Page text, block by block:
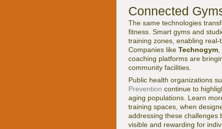
Connected
The same technologies
fitness. Smart gyms and
training zones, enabling
Companies like Technogym
coaching platforms are
community facilities.
Public health organizations
Prevention continue to
aging populations. Learn
training spaces, when
addressing these challenges
visible and rewarding for